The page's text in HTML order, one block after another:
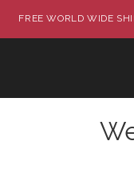
FREE WORLD WIDE